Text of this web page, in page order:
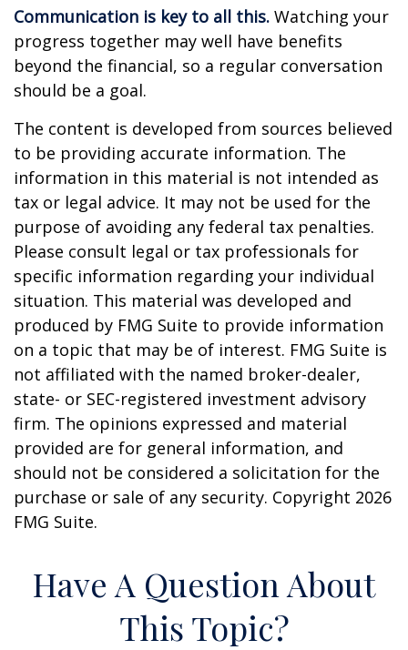
Communication is key to all this. Watching your
progress together may well have benefits
beyond the financial, so a regular conversation
should be a goal.
The content is developed from sources believed
to be providing accurate information. The
information in this material is not intended as
tax or legal advice. It may not be used for the
purpose of avoiding any federal tax penalties.
Please consult legal or tax professionals for
specific information regarding your individual
situation. This material was developed and
produced by FMG Suite to provide information
on a topic that may be of interest. FMG Suite is
not affiliated with the named broker-dealer,
state- or SEC-registered investment advisory
firm. The opinions expressed and material
provided are for general information, and
should not be considered a solicitation for the
purchase or sale of any security. Copyright 2026
FMG Suite.
Have A Question About
This Topic?